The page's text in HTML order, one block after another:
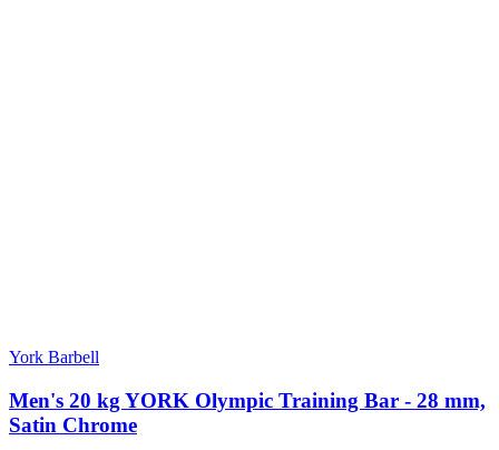
York Barbell
Men's 20 kg YORK Olympic Training Bar - 28 mm,
Satin Chrome